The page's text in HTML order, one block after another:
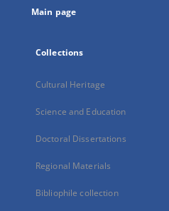
Main page
Collections
Cultural Heritage
Science and Education
Doctoral Dissertations
Regional Materials
Bibliophile collection